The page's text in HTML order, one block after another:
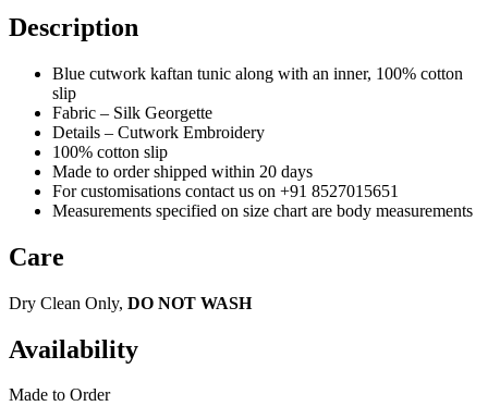
Description
Blue cutwork kaftan tunic along with an inner, 100% cotton
slip
Fabric – Silk Georgette
Details – Cutwork Embroidery
100% cotton slip
Made to order shipped within 20 days
For customisations contact us on +91 8527015651
Measurements specified on size chart are body measurements
Care
Dry Clean Only, DO NOT WASH
Availability
Made to Order